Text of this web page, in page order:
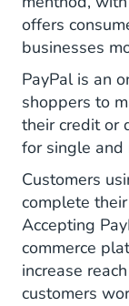
offers
businesses
PayPal is an
shoppers to
their credit or
for single and
Customers
complete
Accepting
commerce
increase
customers